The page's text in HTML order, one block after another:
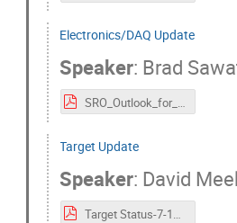
Electronics/DAQ Update
Speaker: Brad
Target Update
Speaker: David
Target Status-7-16-24.pdf